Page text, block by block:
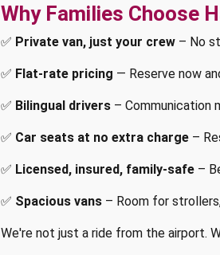
Why Families Choose
✅ Private van, just your crew – No
✅ Flat-rate pricing — Reserve now
✅ Bilingual drivers – Communication
✅ Car seats at no extra charge –
✅ Licensed, insured, family-safe –
✅ Spacious vans – Room for
We're not just a ride from the airport.